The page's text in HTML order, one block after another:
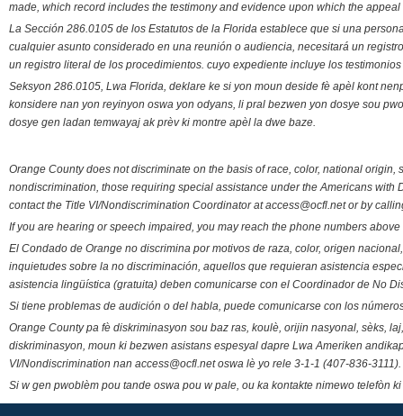
made, which record includes the testimony and evidence upon which the appeal
La Sección 286.0105 de los Estatutos de la Florida establece que si una
cualquier asunto considerado en una reunión o audiencia, necesitará un
un registro literal de los procedimientos. cuyo expediente incluye los
Seksyon 286.0105, Lwa Florida, deklare ke si yon moun deside fè apèl kont
konsidere nan yon reyinyon oswa yon odyans, li pral bezwen yon dosye sou
dosye gen ladan temwayaj ak prèv ki montre apèl la dwe baze.
Orange County does not discriminate on the basis of race, color, national
nondiscrimination, those requiring special assistance under the Americans
contact the Title VI/Nondiscrimination Coordinator at access@ocfl.net or by
If you are hearing or speech impaired, you may reach the phone numbers
El Condado de Orange no discrimina por motivos de raza, color, origen
inquietudes sobre la no discriminación, aquellos que requieran asistencia
asistencia lingüística (gratuita) deben comunicarse con el Coordinador de No
Si tiene problemas de audición o del habla, puede comunicarse con los
Orange County pa fè diskriminasyon sou baz ras, koulè, orijin nasyonal, sèks,
diskriminasyon, moun ki bezwen asistans espesyal dapre Lwa Ameriken
VI/Nondiscrimination nan access@ocfl.net oswa lè yo rele 3-1-1 (407-836-3111).
Si w gen pwoblèm pou tande oswa pou w pale, ou ka kontakte nimewo telefòn